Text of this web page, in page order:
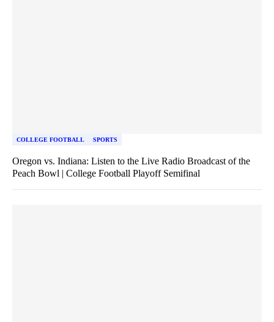
COLLEGE FOOTBALL SPORTS
Oregon vs. Indiana: Listen to the Live Radio Broadcast of the
Peach Bowl | College Football Playoff Semifinal